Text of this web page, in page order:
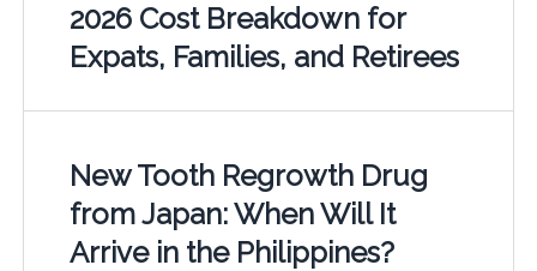
2026 Cost Breakdown for
Expats, Families, and Retirees
New Tooth Regrowth Drug
from Japan: When Will It
Arrive in the Philippines?